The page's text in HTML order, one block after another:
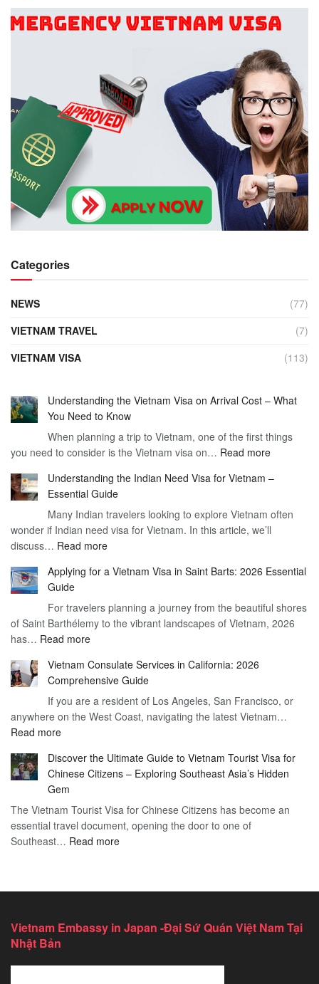
Categories
NEWS
(77)
VIETNAM TRAVEL
(7)
VIETNAM VISA
(113)
Understanding the Vietnam Visa on Arrival Cost – What
You Need to Know
When planning a trip to Vietnam, one of the first things
you need to consider is the Vietnam visa on… Read more:
the
Visa
on
–
You
Need
Understanding the Indian Need Visa for Vietnam –
Essential Guide
Many Indian travelers looking to explore Vietnam often
wonder if Indian need visa for Vietnam. In this article, we’ll
discuss… Read more:
the
Need
Visa
–
Essential
Guide
Applying for a Vietnam Visa in Saint Barts: 2026 Essential
Guide
For travelers planning a journey from the beautiful shores
of Saint Barthélemy to the vibrant landscapes of Vietnam, 2026
has… Read more:
for
a
Vietnam
Visa
Barts:
2026
Guide
Vietnam Consulate Services in California: 2026
Comprehensive Guide
If you are a resident of Los Angeles, San Francisco, or
anywhere on the West Coast, navigating the latest Vietnam…
Read more:
Consulate
Services
in
California:
2026
Comprehensive
Discover the Ultimate Guide to Vietnam Tourist Visa for
Chinese Citizens – Exploring Southeast Asia’s Hidden
Gem
The Vietnam Tourist Visa for Chinese Citizens has become an
essential travel document, opening the door to one of
Southeast… Read more:
Vietnam
Visa
Vietnam Embassy in Japan -Đại Sứ Quán Việt Nam Tại
Nhật Bản